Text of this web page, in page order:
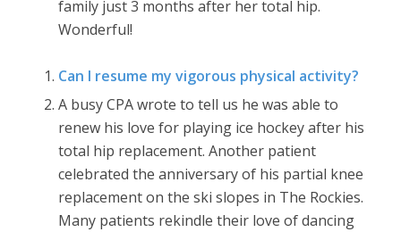
family just 3 months after her total hip.
Wonderful!
Can I resume my vigorous physical activity?
A busy CPA wrote to tell us he was able to
renew his love for playing ice hockey after his
total hip replacement. Another patient
celebrated the anniversary of his partial knee
replacement on the ski slopes in The Rockies.
Many patients rekindle their love of dancing